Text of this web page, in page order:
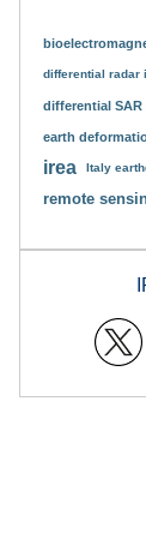
differential radar
differential
earth
irea Italy
remote